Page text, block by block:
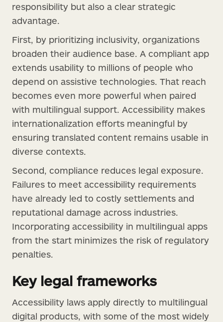
responsibility but also a clear strategic
advantage.
First, by prioritizing inclusivity, organizations
broaden their audience base. A compliant app
extends usability to millions of people who
depend on assistive technologies. That reach
becomes even more powerful when paired
with multilingual support. Accessibility makes
internationalization efforts meaningful by
ensuring translated content remains usable in
diverse contexts.
Second, compliance reduces legal exposure.
Failures to meet accessibility requirements
have already led to costly settlements and
reputational damage across industries.
Incorporating accessibility in multilingual apps
from the start minimizes the risk of regulatory
penalties.
Key legal frameworks
Accessibility laws apply directly to multilingual
digital products, with some of the most widely